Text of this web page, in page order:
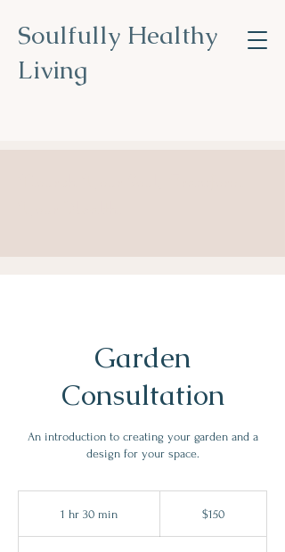
Soulfully Healthy
Living
Garden
Consultation
An introduction to creating your garden and a
design for your space.
1 hr 30 min $150